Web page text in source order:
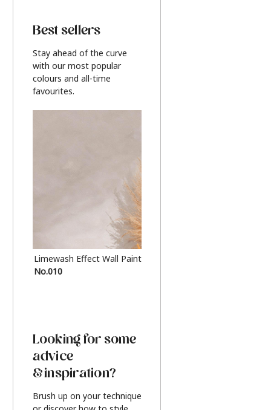
Best sellers
Stay ahead of the curve
with our most popular
colours and all-time
favourites.
Limewash Effect Wall Paint
No.010
Looking for some
advice
& inspiration?
Brush up on your technique